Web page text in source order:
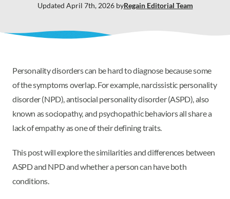
Updated April 7th, 2026byRegain Editorial Team
Personality disorders can be hard to diagnose because some
of the symptoms overlap. For example, narcissistic personality
disorder (NPD), antisocial personality disorder (ASPD), also
known as sociopathy, and psychopathic behaviors all share a
lack of empathy as one of their defining traits.
This post will explore the similarities and differences between
ASPD and NPD and whether a person can have both
conditions.